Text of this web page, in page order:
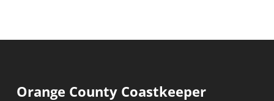
Orange County Coastkeeper